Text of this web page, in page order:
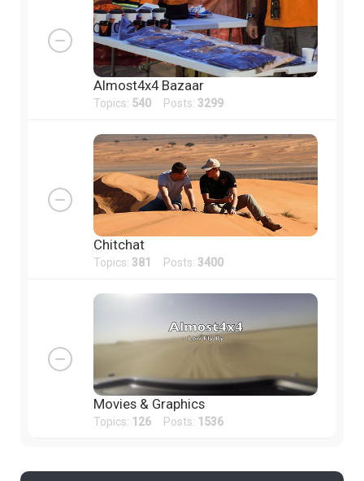
Almost4x4 Bazaar
Topics: 540 Posts: 3299
Chitchat
Topics: 381 Posts: 3400
Movies & Graphics
Topics: 126 Posts: 1536